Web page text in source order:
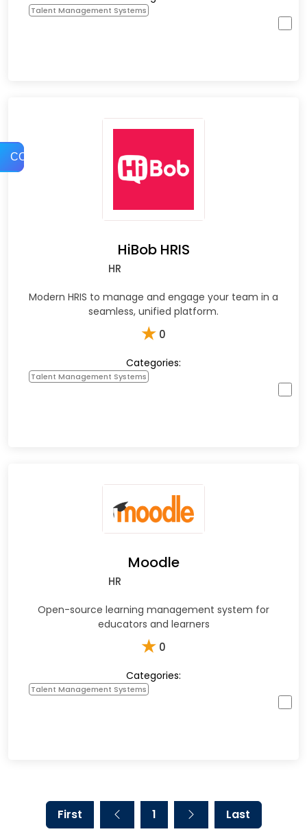
COMPARE
Talent Management Systems
HiBob HRIS
HR
Modern HRIS to manage and engage your team in a
seamless, unified platform.
★ 0
Categories:
Talent Management Systems
Moodle
HR
Open-source learning management system for
educators and learners
★ 0
Categories:
Talent Management Systems
First 1 Last